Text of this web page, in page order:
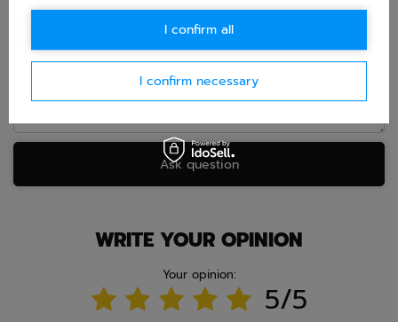
Ask question
WRITE YOUR OPINION
Your opinion:
5/5
I confirm necessary
I confirm all